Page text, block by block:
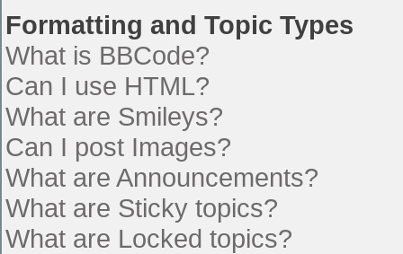
Formatting and Topic Types
What is BBCode?
Can I use HTML?
What are Smileys?
Can I post Images?
What are Announcements?
What are Sticky topics?
What are Locked topics?